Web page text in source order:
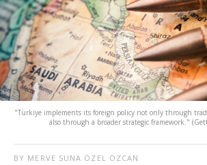
"Türkiye implements its foreign policy not only through
also through a broader strategic framework."
BY MERVE SUNA ÖZEL ÖZCAN